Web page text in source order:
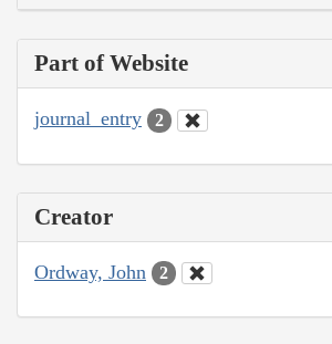
Part of Website
journal_entry 2
Creator
Ordway, John 2